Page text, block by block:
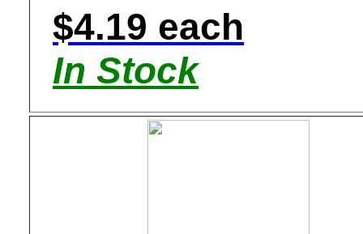
$4.19 each
In Stock